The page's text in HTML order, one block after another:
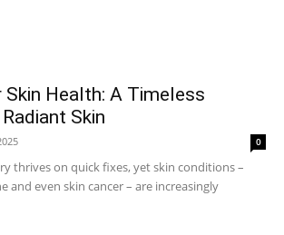
Skin Health: A Timeless
Skin
0
thrives on quick fixes, yet skin conditions –
and even skin cancer – are increasingly